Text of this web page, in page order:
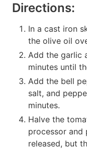
Directions:
In a cast iron
the olive oil
Add the garlic
minutes until
Add the bell
salt, and
minutes.
Halve the
processor and
released, but